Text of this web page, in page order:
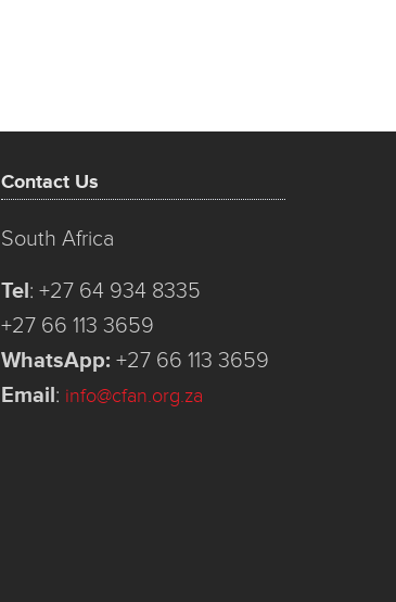
Contact Us
South Africa
Tel: +27 64 934 8335
+27 66 113 3659
WhatsApp: +27 66 113 3659
Email: info@cfan.org.za